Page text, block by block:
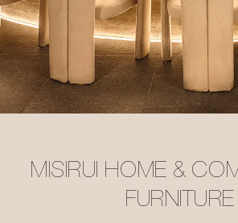
MISIRUI HOME &
FURNITURE